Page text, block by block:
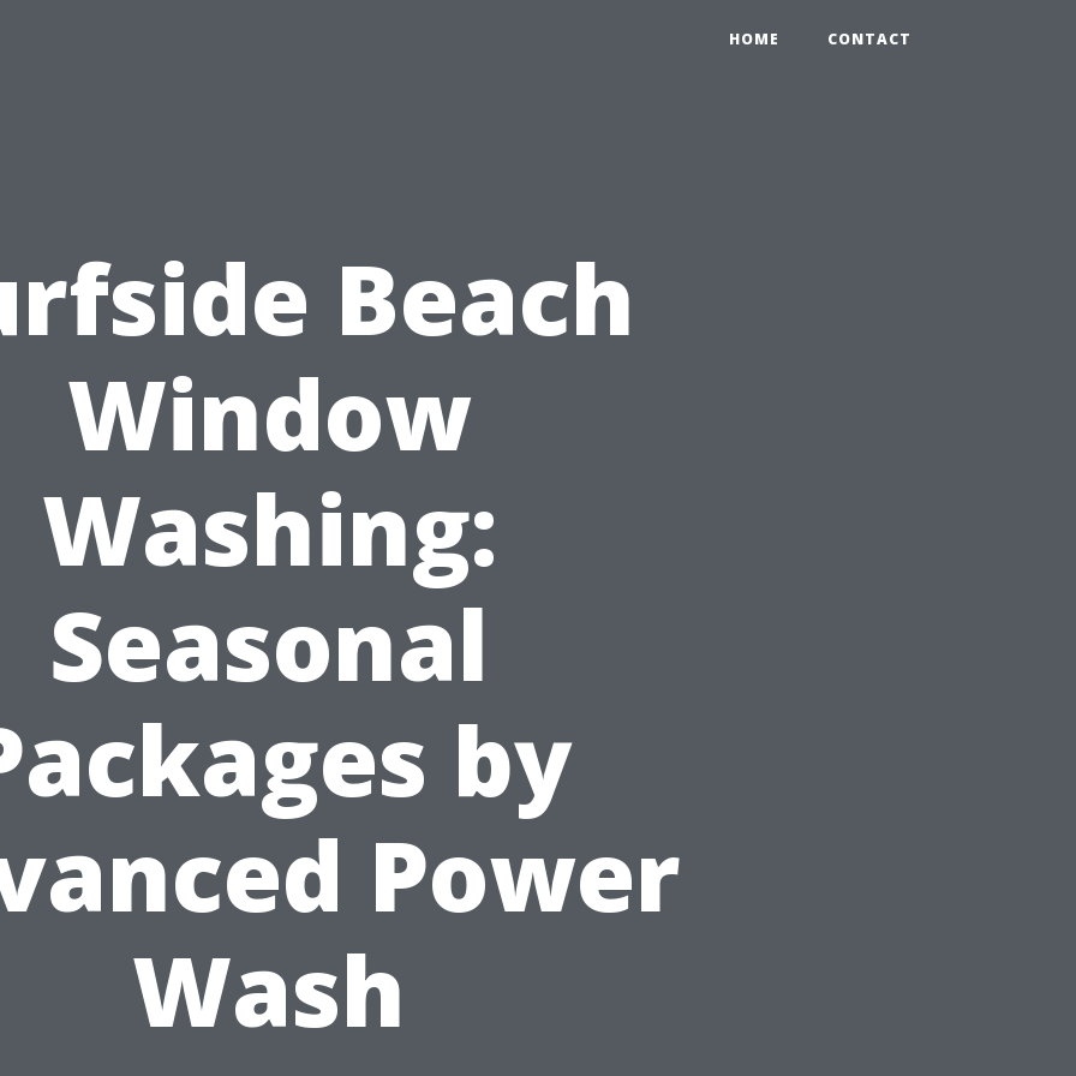
HOME CONTACT
Beach
Window
Washing:
Seasonal
by
Power
Wash